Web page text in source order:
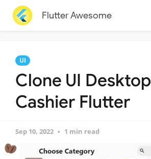
Flutter Awesome
UI
Clone UI Desktop
Cashier Flutter
Sep 10, 2022 1 min read